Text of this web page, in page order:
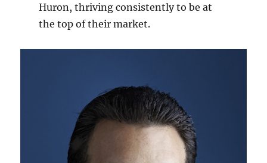
Huron, thriving consistently to be at
the top of their market.